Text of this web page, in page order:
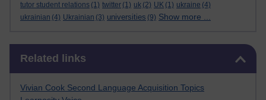
tutor student relations (1) twitter (1) uk (2) UK (1) ukraine (4)
ukrainian (4) Ukrainian (3) universities (9) Show more ...
Related links
Vivian Cook Second Language Acquisition Topics